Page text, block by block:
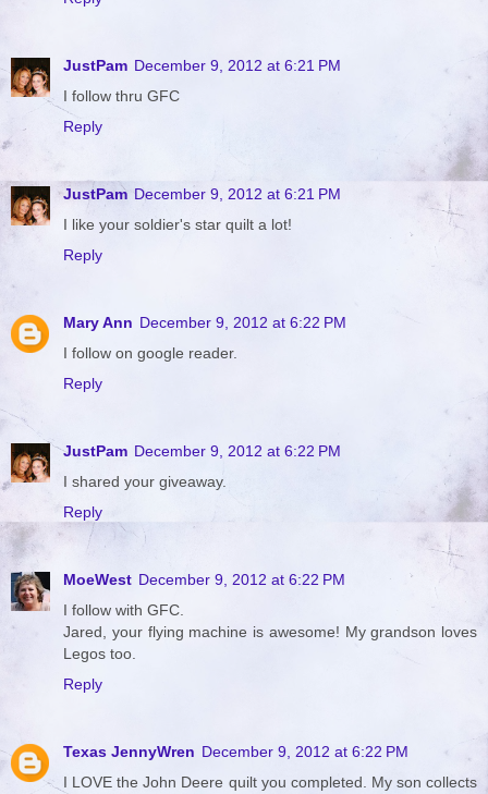
JustPam December 9, 2012 at 6:21 PM
I follow thru GFC
Reply
JustPam December 9, 2012 at 6:21 PM
I like your soldier's star quilt a lot!
Reply
Mary Ann December 9, 2012 at 6:22 PM
I follow on google reader.
Reply
JustPam December 9, 2012 at 6:22 PM
I shared your giveaway.
Reply
MoeWest December 9, 2012 at 6:22 PM
I follow with GFC.
Jared, your flying machine is awesome! My grandson loves
Legos too.
Reply
Texas JennyWren December 9, 2012 at 6:22 PM
I LOVE the John Deere quilt you completed. My son collects